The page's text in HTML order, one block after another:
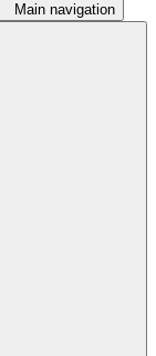
Main navigation